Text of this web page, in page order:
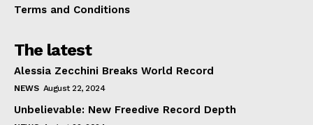
Terms and Conditions
The latest
Alessia Zecchini Breaks World Record
NEWS August 22, 2024
Unbelievable: New Freedive Record Depth